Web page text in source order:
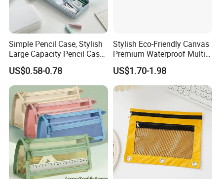
Simple Pencil Case, Stylish
Large Capacity Pencil Case,
Cream Colored Pencil Case
Bag School Stationery
US$0.58-0.78
Stylish Eco-Friendly Canvas
Premium Waterproof Multi-
Compartment Pencil Case
with Durable Zipper for
School and Office
Stationery with
US$1.70-1.98